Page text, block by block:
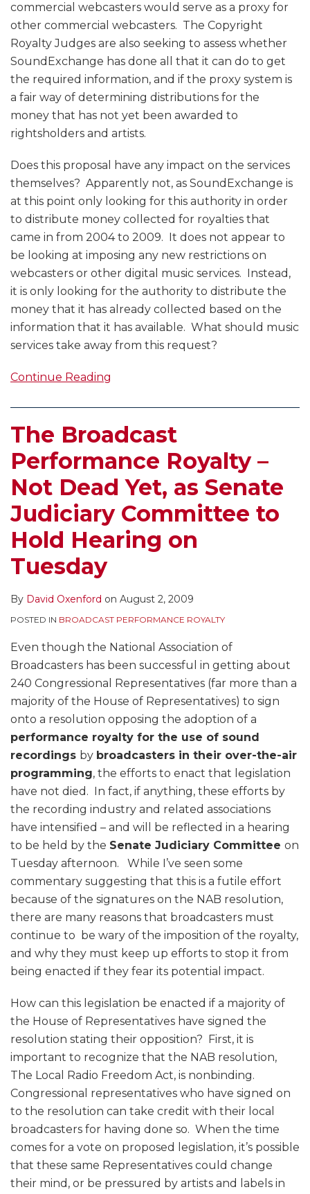
commercial webcasters would serve as a proxy for
other commercial webcasters. The Copyright
Royalty Judges are also seeking to assess whether
SoundExchange has done all that it can do to get
the required information, and if the proxy system is
a fair way of determining distributions for the
money that has not yet been awarded to
rightsholders and artists.
Does this proposal have any impact on the services
themselves? Apparently not, as SoundExchange is
at this point only looking for this authority in order
to distribute money collected for royalties that
came in from 2004 to 2009. It does not appear to
be looking at imposing any new restrictions on
webcasters or other digital music services. Instead,
it is only looking for the authority to distribute the
money that it has already collected based on the
information that it has available. What should music
services take away from this request?
Continue Reading
The Broadcast
Performance Royalty –
Not Dead Yet, as Senate
Judiciary Committee to
Hold Hearing on
Tuesday
By David Oxenford on August 2, 2009
POSTED IN BROADCAST PERFORMANCE ROYALTY
Even though the National Association of
Broadcasters has been successful in getting about
240 Congressional Representatives (far more than a
majority of the House of Representatives) to sign
onto a resolution opposing the adoption of a
performance royalty for the use of sound
recordings by broadcasters in their over-the-air
programming, the efforts to enact that legislation
have not died. In fact, if anything, these efforts by
the recording industry and related associations
have intensified – and will be reflected in a hearing
to be held by the Senate Judiciary Committee on
Tuesday afternoon. While I’ve seen some
commentary suggesting that this is a futile effort
because of the signatures on the NAB resolution,
there are many reasons that broadcasters must
continue to be wary of the imposition of the royalty,
and why they must keep up efforts to stop it from
being enacted if they fear its potential impact.
How can this legislation be enacted if a majority of
the House of Representatives have signed the
resolution stating their opposition? First, it is
important to recognize that the NAB resolution,
The Local Radio Freedom Act, is nonbinding.
Congressional representatives who have signed on
to the resolution can take credit with their local
broadcasters for having done so. When the time
comes for a vote on proposed legislation, it’s possible
that these same Representatives could change
their mind, or be pressured by artists and labels in